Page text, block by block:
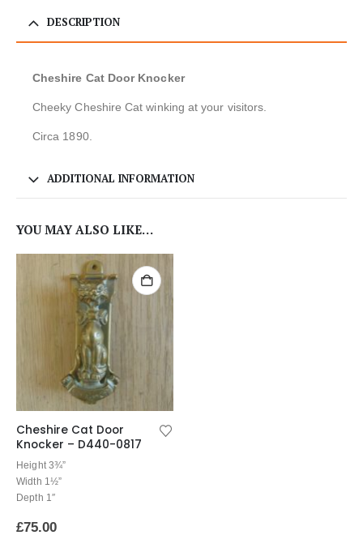
DESCRIPTION
Cheshire Cat Door Knocker
Cheeky Cheshire Cat winking at your visitors.
Circa 1890.
ADDITIONAL INFORMATION
YOU MAY ALSO LIKE…
Cheshire Cat Door
Knocker – D440-0817
Height 3¾”
Width 1½”
Depth 1″
£75.00